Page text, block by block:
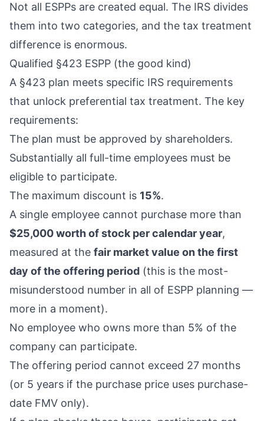
Not all ESPPs are created equal. The IRS divides
them into two categories, and the tax treatment
difference is enormous.
Qualified §423 ESPP (the good kind)
A §423 plan meets specific IRS requirements
that unlock preferential tax treatment. The key
requirements:
The plan must be approved by shareholders.
Substantially all full-time employees must be
eligible to participate.
The maximum discount is 15%.
A single employee cannot purchase more than
$25,000 worth of stock per calendar year,
measured at the fair market value on the first
day of the offering period (this is the most-
misunderstood number in all of ESPP planning —
more in a moment).
No employee who owns more than 5% of the
company can participate.
The offering period cannot exceed 27 months
(or 5 years if the purchase price uses purchase-
date FMV only).